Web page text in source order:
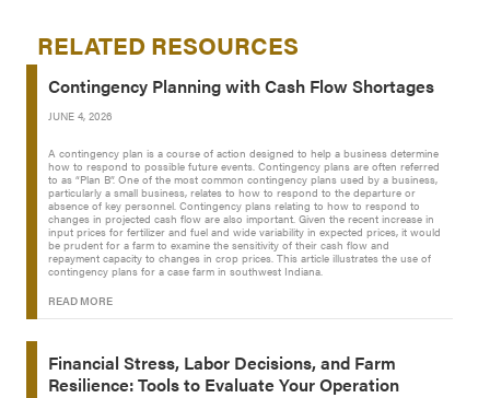
RELATED RESOURCES
Contingency Planning with Cash Flow Shortages
JUNE 4, 2026
A contingency plan is a course of action designed to help a business determine
how to respond to possible future events. Contingency plans are often referred
to as “Plan B”. One of the most common contingency plans used by a business,
particularly a small business, relates to how to respond to the departure or
absence of key personnel. Contingency plans relating to how to respond to
changes in projected cash flow are also important. Given the recent increase in
input prices for fertilizer and fuel and wide variability in expected prices, it would
be prudent for a farm to examine the sensitivity of their cash flow and
repayment capacity to changes in crop prices. This article illustrates the use of
contingency plans for a case farm in southwest Indiana.
READ MORE
Financial Stress, Labor Decisions, and Farm
Resilience: Tools to Evaluate Your Operation